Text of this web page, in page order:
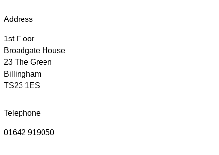
Address
1st Floor
Broadgate House
23 The Green
Billingham
TS23 1ES
Telephone
01642 919050